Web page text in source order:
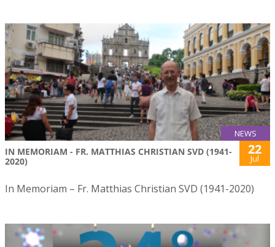
NEWS
IN MEMORIAM - FR. MATTHIAS CHRISTIAN SVD (1941-
2020)
22
Jul
In Memoriam – Fr. Matthias Christian SVD (1941-2020)